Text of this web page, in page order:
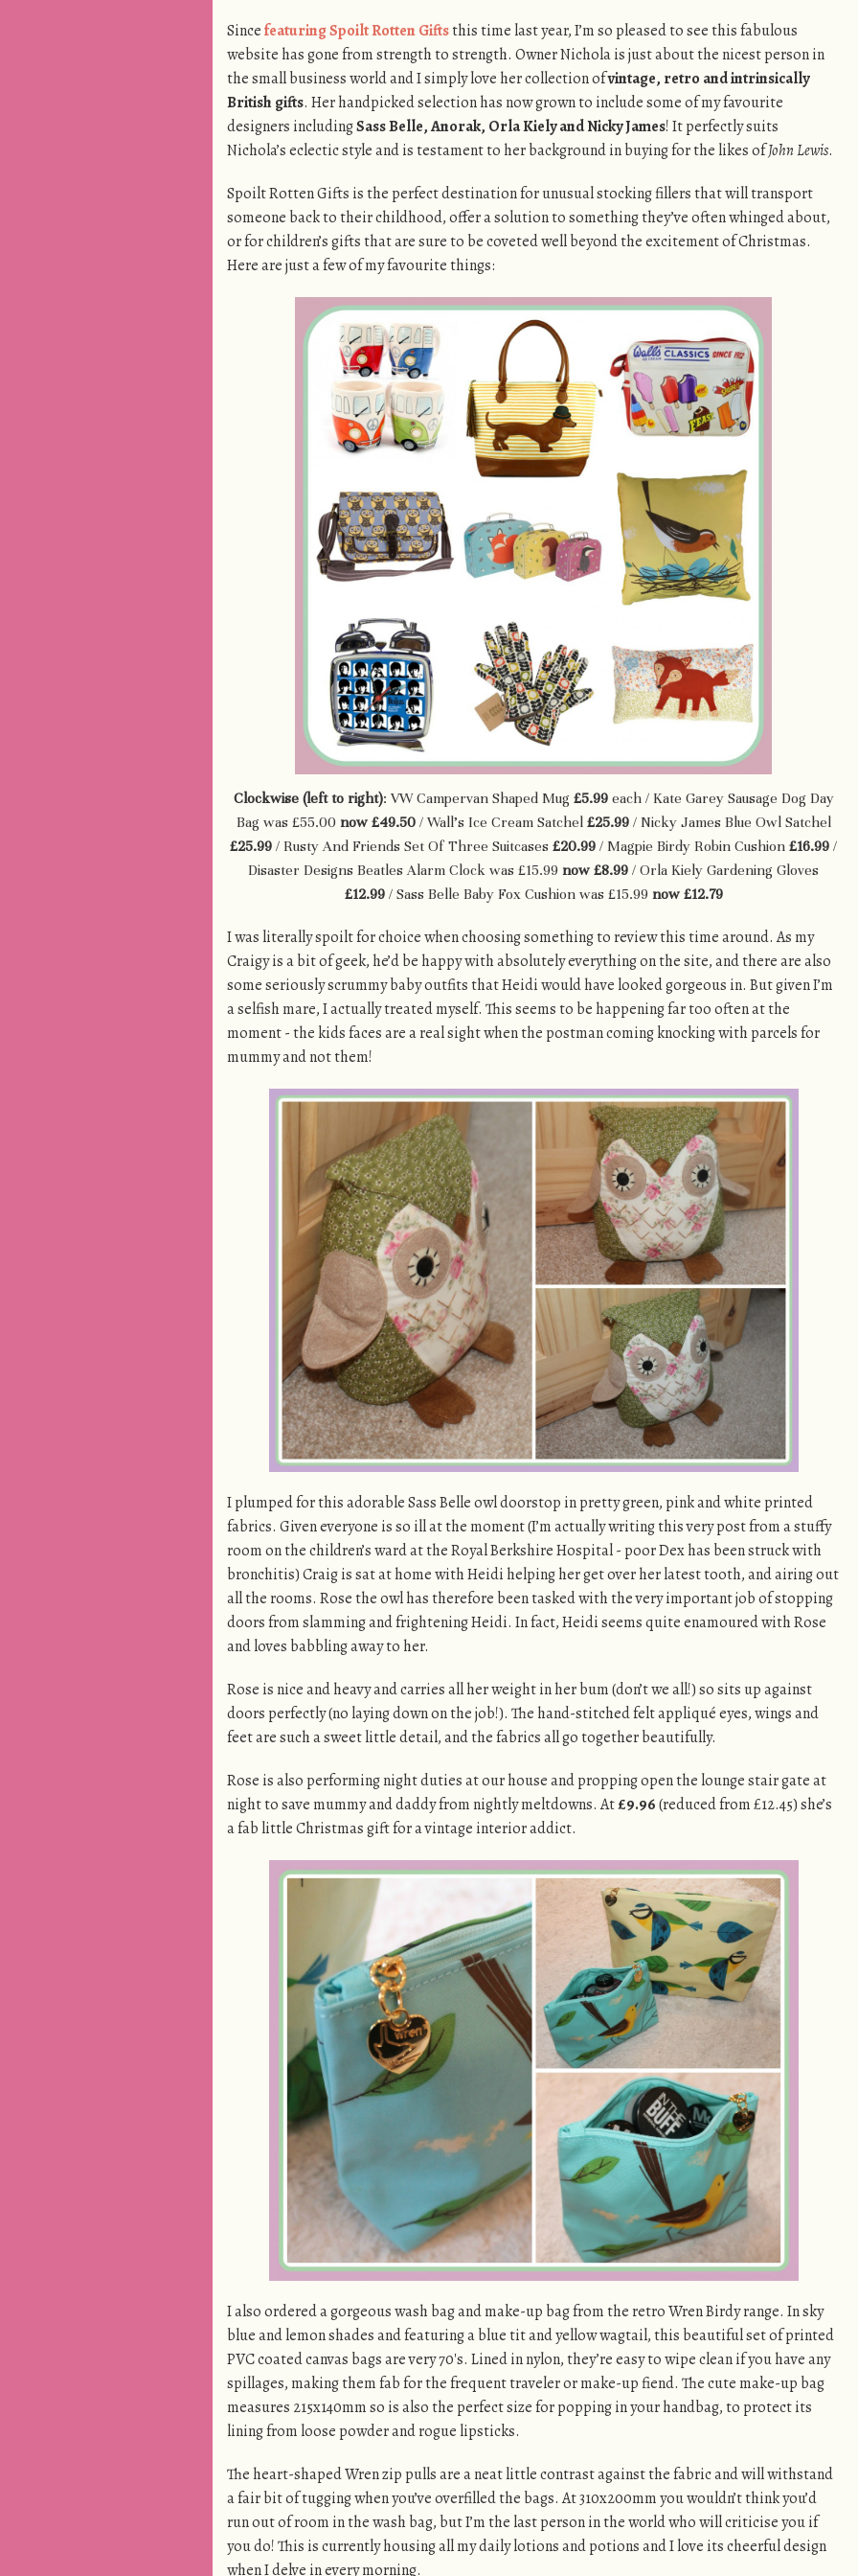
Sincefeaturing Spoilt Rotten Giftsthis time last year, I’m so pleased to see this fabulous
website has gone from strength to strength. Owner Nichola is just about the nicest person in
the small business world and I simply love her collection ofvintage, retro and intrinsically
British gifts. Her handpicked selection has now grown to include some of my favourite
designers includingSass Belle, Anorak, Orla Kiely and Nicky James! It perfectly suits
Nichola’s eclectic style and is testament to her background in buying for the likes ofJohn Lewis.
Spoilt Rotten Gifts is the perfect destination for unusual stocking fillers that will transport
someone back to their childhood, offer a solution to something they’ve often whinged about,
or for children’s gifts that are sure to be coveted well beyond the excitement of Christmas.
Here are just a few of my favourite things:
Clockwise (left to right): VW Campervan Shaped Mug £5.99each / Kate Garey Sausage Dog Day
Bag was £55.00 now £49.50/ Wall’s Ice Cream Satchel £25.99/ Nicky James Blue Owl Satchel
£25.99 / Rusty And Friends Set Of Three Suitcases£20.99 / Magpie Birdy Robin Cushion£16.99 /
Disaster Designs Beatles Alarm Clock was £15.99 now £8.99 / Orla Kiely Gardening Gloves
£12.99/ Sass Belle Baby Fox Cushion was £15.99 now £12.79
I was literally spoilt for choice when choosing something to review this time around. As my
Craigy is a bit of geek, he’d be happy with absolutely everything on the site, and there are also
some seriously scrummy baby outfits that Heidi would have looked gorgeous in. But given I’m
a selfish mare, I actually treated myself. This seems to be happening far too often at the
moment - the kids faces are a real sight when the postman coming knocking with parcels for
mummy and not them!
I plumped for this adorable Sass Belle owl doorstop in pretty green, pink and white printed
fabrics. Given everyone is so ill at the moment (I’m actually writing this very post from a stuffy
room on the children’s ward at the Royal Berkshire Hospital - poor Dex has been struck with
bronchitis) Craig is sat at home with Heidi helping her get over her latest tooth, and airing out
all the rooms. Rose the owl has therefore been tasked with the very important job of stopping
doors from slamming and frightening Heidi. In fact, Heidi seems quite enamoured with Rose
and loves babbling away to her.
Rose is nice and heavy and carries all her weight in her bum (don’t we all!) so sits up against
doors perfectly (no laying down on the job!). The hand-stitched felt appliqué eyes, wings and
feet are such a sweet little detail, and the fabrics all go together beautifully.
Rose is also performing night duties at our house and propping open the lounge stair gate at
night to save mummy and daddy from nightly meltdowns. At£9.96(reduced from £12.45) she’s
a fab little Christmas gift for a vintage interior addict.
I also ordered a gorgeous wash bag and make-up bag from the retro Wren Birdy range. In sky
blue and lemon shades and featuring a blue tit and yellow wagtail, this beautiful set of printed
PVC coated canvas bags are very 70′s. Lined in nylon, they’re easy to wipe clean if you have any
spillages, making them fab for the frequent traveler or make-up fiend. The cute make-up bag
measures 215x140mm so is also the perfect size for popping in your handbag, to protect its
lining from loose powder and rogue lipsticks.
The heart-shaped Wren zip pulls are a neat little contrast against the fabric and will withstand
a fair bit of tugging when you’ve overfilled the bags. At 310x200mm you wouldn’t think you’d
run out of room in the wash bag, but I’m the last person in the world who will criticise you if
you do! This is currently housing all my daily lotions and potions and I love its cheerful design
when I delve in every morning.